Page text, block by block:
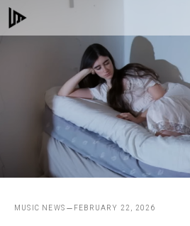
Skip
to
MUSIC NEWS FEBRUARY 22, 2026